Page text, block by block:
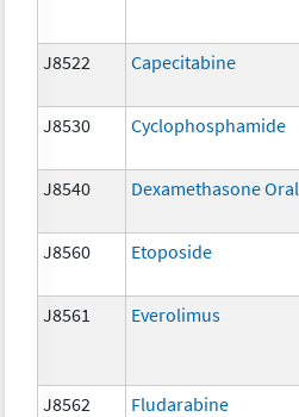
J8522 Capecitabine
J8530 Cyclophosphamide
J8540 Dexamethasone Oral
J8560 Etoposide
J8561 Everolimus
J8562 Fludarabine